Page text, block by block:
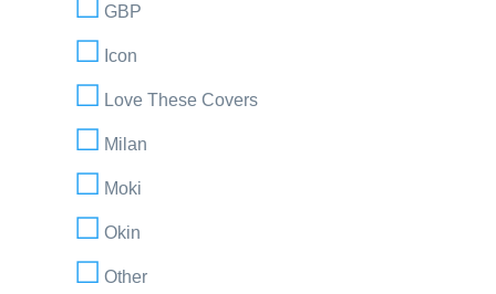
GBP
Icon
Love These Covers
Milan
Moki
Okin
Other